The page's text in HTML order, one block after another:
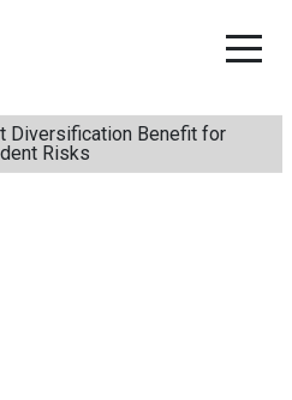
Diversification Benefit for
Risks